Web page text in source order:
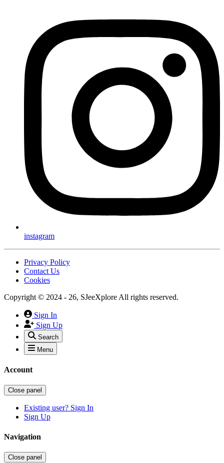
instagram
Privacy Policy
Contact Us
Cookies
Copyright © 2024 - 26, SJeeXplore All rights reserved.
Sign In
Sign Up
Search
Menu
Account
Close panel
Existing user? Sign In
Sign Up
Navigation
Close panel